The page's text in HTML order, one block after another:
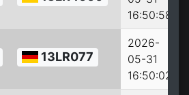
16:50:58
13LR077
2026-
05-31
16:50:02